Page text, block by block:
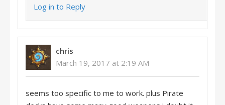
Log in to Reply
chris
March 19, 2017 at 2:19 AM
seems too specific to me to work. plus Pirate